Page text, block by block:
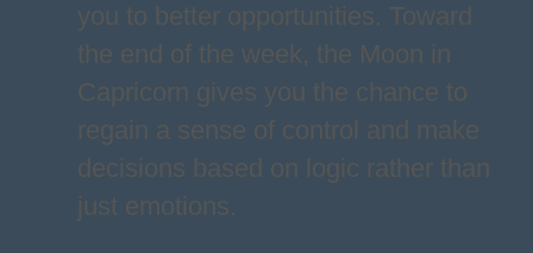
you to better opportunities. Toward
the end of the week, the Moon in
Capricorn gives you the chance to
regain a sense of control and make
decisions based on logic rather than
just emotions.